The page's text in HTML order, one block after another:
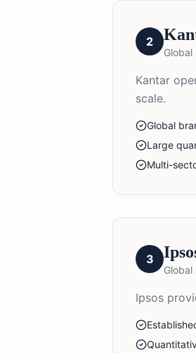
2
Kantar
scale.
Global
Large
Multi-
3
Ipsos